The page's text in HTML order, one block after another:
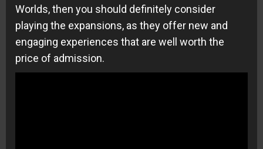
Worlds, then you should definitely consider
playing the expansions, as they offer new and
engaging experiences that are well worth the
price of admission.